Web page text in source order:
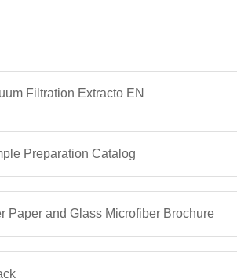
Filtration Extracto EN
Preparation Catalog
Paper and Glass Microfiber Brochure